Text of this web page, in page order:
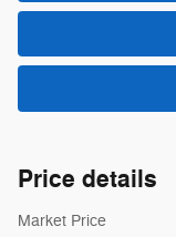
Price details
Market Price